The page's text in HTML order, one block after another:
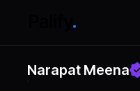
Narapat Meena